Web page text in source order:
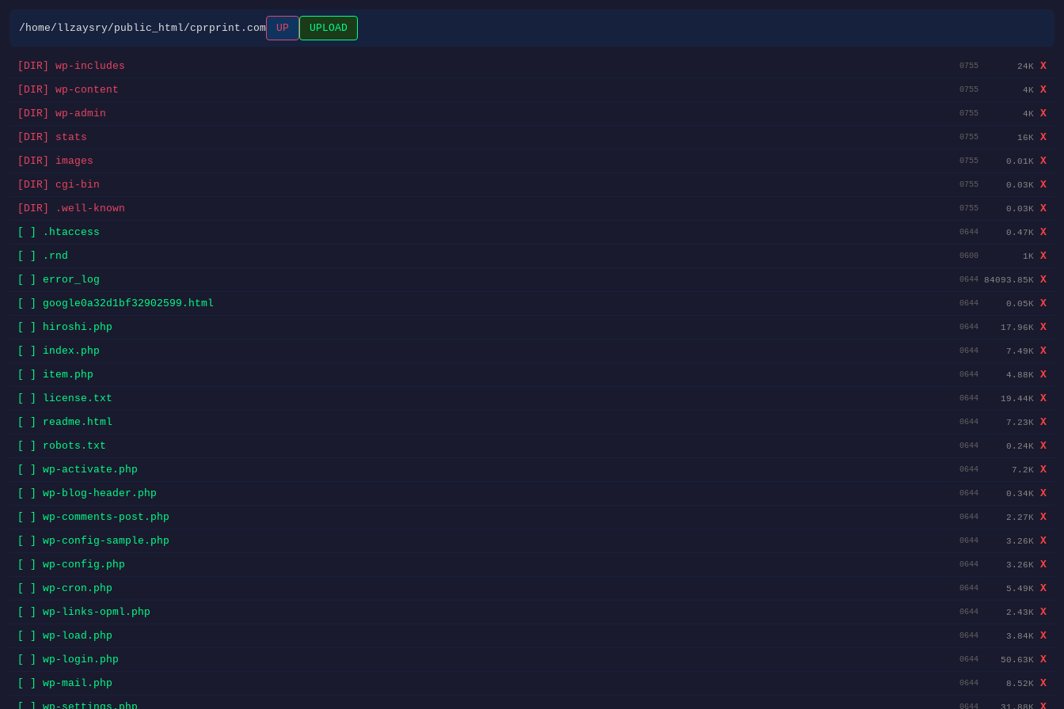
/home/llzaysry/public_html/cprprint.com UP UPLOAD
[DIR] wp-includes 0755 24K
X
[DIR] wp-content
0755 4K
X
[DIR] wp-admin
0755 4K
X
[DIR] stats
0755 16K
X
[DIR] images
0755 0.01K
X
[DIR] cgi-bin
0755 0.03K
X
[DIR] .well-known
0755 0.03K
X
[ ] .htaccess
0644 0.47K
X
[ ] .rnd
0600 1K
X
[ ] error_log
0644 84093.85K
X
[ ] google0a32d1bf32902599.html
0644 0.05K
X
[ ] hiroshi.php
0644 17.96K
X
[ ] index.php
0644 7.49K
X
[ ] item.php
0644 4.88K
X
[ ] license.txt
0644 19.44K
X
[ ] readme.html
0644 7.23K
X
[ ] robots.txt
0644 0.24K
X
[ ] wp-activate.php
0644 7.2K
X
[ ] wp-blog-header.php
0644 0.34K
X
[ ] wp-comments-post.php
0644 2.27K
X
[ ] wp-config-sample.php
0644 3.26K
X
[ ] wp-config.php
0644 3.26K
X
[ ] wp-cron.php
0644 5.49K
X
[ ] wp-links-opml.php
0644 2.43K
X
[ ] wp-load.php
0644 3.84K
X
[ ] wp-login.php
0644 50.63K
X
[ ] wp-mail.php
0644 8.52K
X
0644 31.88K